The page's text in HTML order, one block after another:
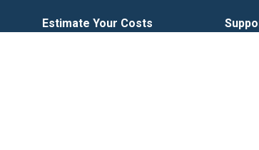
Estimate Your Costs